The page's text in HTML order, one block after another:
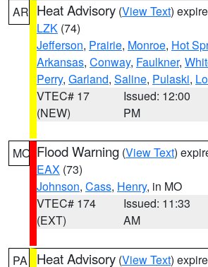
AR Heat Advisory (View Text)
LZK (74)
Jefferson, Prairie, Monroe, Hot
Arkansas, Conway, Faulkner,
Perry, Garland, Saline, Pulaski,
VTEC# 17
(NEW)
Issued: 12:00
PM
MO Flood Warning (View Text)
EAX (73)
Johnson, Cass, Henry, in MO
VTEC# 174
(EXT)
Issued: 11:33
AM
PA Heat Advisory (View Text)